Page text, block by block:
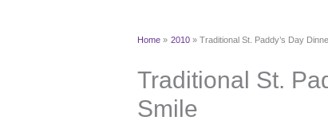
Home 2010 Traditional St. Paddy’s Day
Traditional St.
Smile